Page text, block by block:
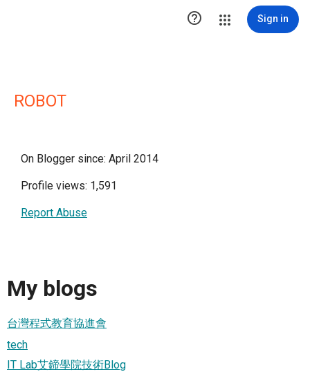
 Sign in
ROBOT
On Blogger since: April 2014
Profile views: 1,591
Report Abuse
My blogs
台灣程式教育協進會
tech
IT Lab艾鍗學院技術Blog